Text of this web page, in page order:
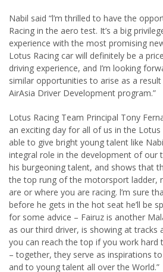
Nabil said “l’m thrilled to have the
Racing in the aero test. It’s a big
experience with the most promising
Lotus Racing car will definitely be a
driving experience, and I’m looking
similar opportunities to arise as a
AirAsia Driver Development program.”
Lotus Racing Team Principal Tony
an exciting day for all of us in the
able to give bright young talent like
integral role in the development of our
his burgeoning talent, and shows that
the top rung of the motorsport ladder,
are or where you are racing. l’m sure
before he gets in the hot seat he’ll be
for some advice – Fairuz is another
as our third driver, is showing at tracks
you can reach the top if you work hard
– together, they serve as inspirations
and to young talent all over the World.”